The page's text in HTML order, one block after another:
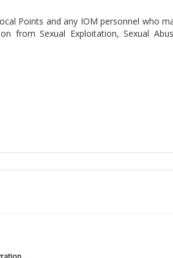
Points and any IOM personnel who
from Sexual Exploitation, Sexual